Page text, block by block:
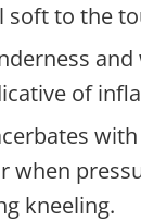
soft to the
of
when
kneeling.